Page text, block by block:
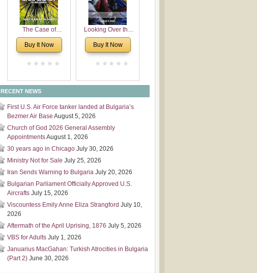
Dimensions
The Case of
Underground
Chaplaincy in
Buy It Now
Looking Over the
Wall
Buy It Now
RECENT NEWS
First U.S. Air Force tanker landed at Bulgaria’s
Bezmer Air Base August 5, 2026
Church of God 2026 General Assembly
AppointmentsAugust 1, 2026
30 years ago in Chicago July 30, 2026
Ministry Not for Sale July 25, 2026
Iran Sends Warning to Bulgaria July 20, 2026
Bulgarian Parliament Officially Approved U.S.
Aircrafts July 15, 2026
Viscountess Emily Anne Eliza Strangford July 10,
2026
Aftermath of the April Uprising, 1876 July 5, 2026
VBS for Adults July 1, 2026
Januarius MacGahan: Turkish Atrocities in Bulgaria
(Part 2) June 30, 2026